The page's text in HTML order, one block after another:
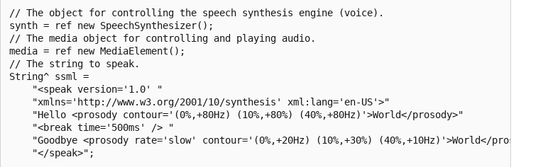
// The object for controlling the speech synthesis engine (voice).
synth = ref new SpeechSynthesizer();
// The media object for controlling and playing audio.
media = ref new MediaElement();
// The string to speak.
String^ ssml =
    "<speak version='1.0' "
    "xmlns='http://www.w3.org/2001/10/synthesis' xml:lang='en-US'>"
    "Hello <prosody contour='(0%,+80Hz) (10%,+80%) (40%,+80Hz)'>World</prosody>"
    "<break time='500ms' /> "
    "Goodbye <prosody rate='slow' contour='(0%,+20Hz) (10%,+30%) (40%,+10Hz)'>World</prosody>"
    "</speak>";